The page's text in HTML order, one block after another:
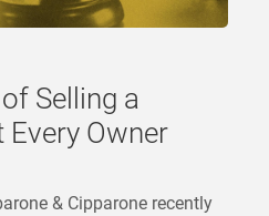
Selling a
Every Owner
& Cipparone recently